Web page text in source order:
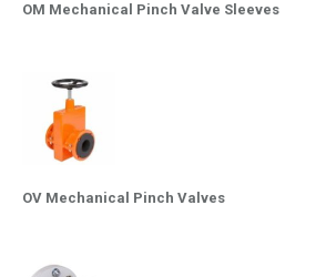
OM Mechanical Pinch Valve Sleeves
OV Mechanical Pinch Valves